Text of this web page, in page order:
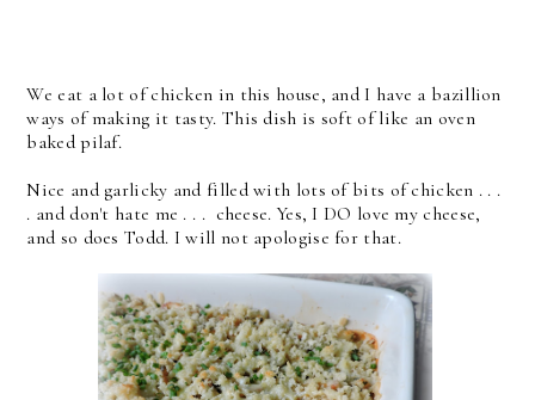
We eat a lot of chicken in this house, and I have a bazillion
ways of making it tasty. This dish is soft of like an oven
baked pilaf.
Nice and garlicky and filled with lots of bits of chicken . . .
. and don't hate me . . . cheese. Yes, I DO love my cheese,
and so does Todd. I will not apologise for that.